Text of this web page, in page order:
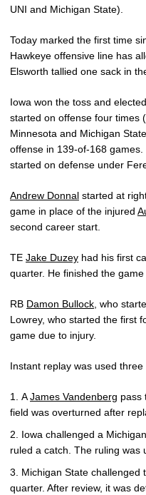
UNI and Michigan State).
Today marked the first time
Hawkeye offensive line has
Elsworth tallied one sack in
Iowa won the toss and
started on offense four times
Minnesota and Michigan
offense in 139-of-168
started on defense under
Andrew Donnal started at
game in place of the injured
second career start.
TE Jake Duzey had his first
quarter. He finished the
RB Damon Bullock , who
Lowrey, who started the first
game due to injury.
Instant replay was used three
AJames Vandenberg pass
field was overturned after
Iowa challenged a
ruled a catch. The ruling was
Michigan State challenged
quarter. After review, it was